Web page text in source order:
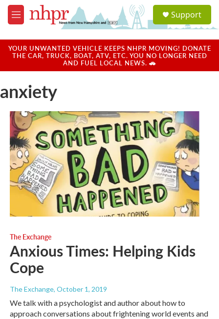
Skip to main content
M
e
u
a
u
Support
YOUR UNWANTED VEHICLE KEEPS NHPR MOVING! DONATE
THE CAR, TRUCK, BOAT, ATV, ETC. YOU NO LONGER NEED
AND FUEL LOCAL NEWS. 🚗
anxiety
The Exchange
Anxious Times: Helping Kids
Cope
The Exchange, October 1, 2019
We talk with a psychologist and author about how to
approach conversations about frightening world events and